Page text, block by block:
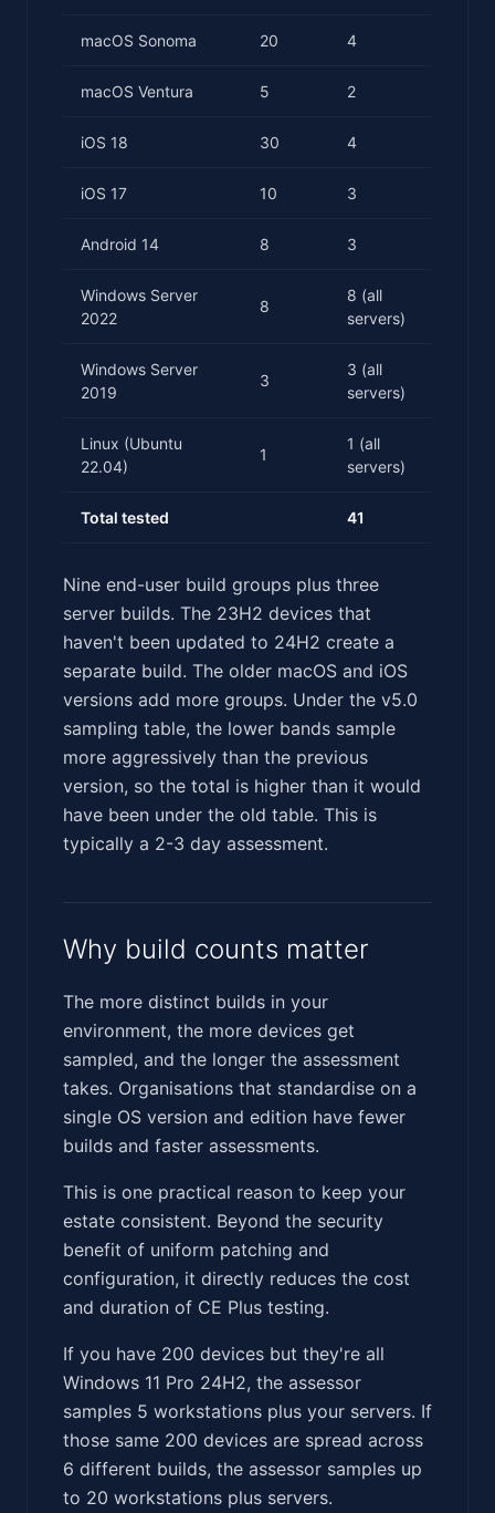
macOS Sonoma 20 4
macOS Ventura 5 2
iOS 18 30 4
iOS 17 10 3
Android 14 8 3
Windows Server
2022
8
8 (all
servers)
Windows Server
2019
3
3 (all
servers)
Linux (Ubuntu
22.04)
1
1 (all
servers)
Total tested 41
Nine end-user build groups plus three
server builds. The 23H2 devices that
haven't been updated to 24H2 create a
separate build. The older macOS and iOS
versions add more groups. Under the v5.0
sampling table, the lower bands sample
more aggressively than the previous
version, so the total is higher than it would
have been under the old table. This is
typically a 2-3 day assessment.
Why build counts matter
The more distinct builds in your
environment, the more devices get
sampled, and the longer the assessment
takes. Organisations that standardise on a
single OS version and edition have fewer
builds and faster assessments.
This is one practical reason to keep your
estate consistent. Beyond the security
benefit of uniform patching and
configuration, it directly reduces the cost
and duration of CE Plus testing.
If you have 200 devices but they're all
Windows 11 Pro 24H2, the assessor
samples 5 workstations plus your servers. If
those same 200 devices are spread across
6 different builds, the assessor samples up
to 20 workstations plus servers.